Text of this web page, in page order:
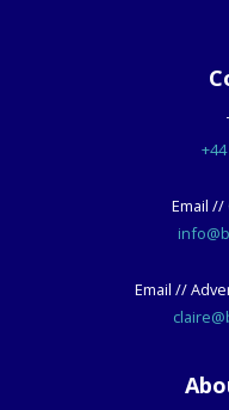
Email
Email //